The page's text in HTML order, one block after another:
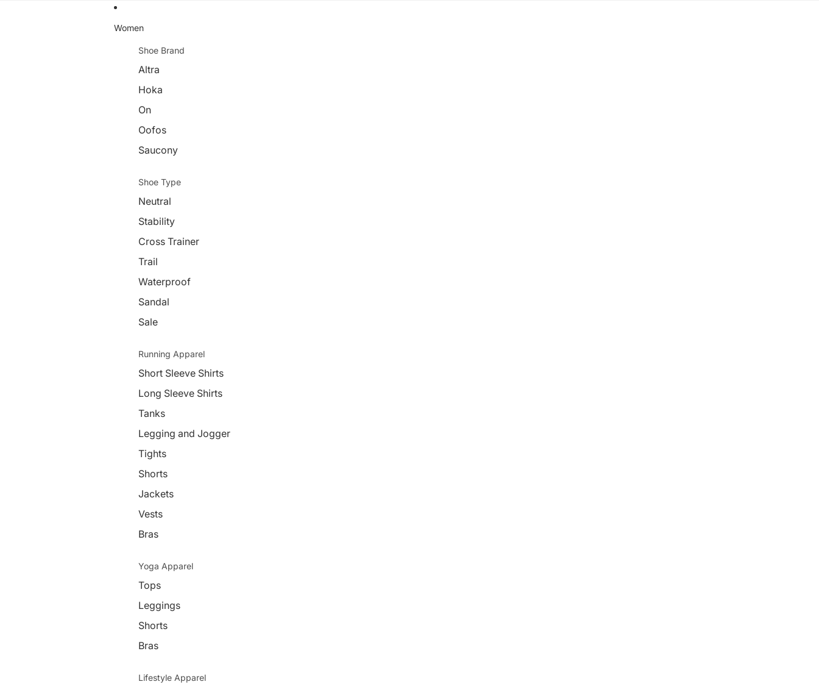
Women
Shoe Brand
Altra
Hoka
On
Oofos
Saucony
Shoe Type
Neutral
Stability
Cross Trainer
Trail
Waterproof
Sandal
Sale
Running Apparel
Short Sleeve Shirts
Long Sleeve Shirts
Tanks
Legging and Jogger
Tights
Shorts
Jackets
Vests
Bras
Yoga Apparel
Tops
Leggings
Shorts
Bras
Lifestyle Apparel